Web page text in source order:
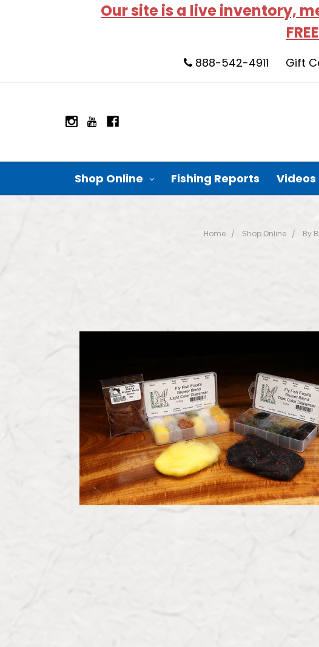
Our site is a live inventory,
888-542-4911 Gift
Shop Online Fishing Reports Videos
Home Shop Online By